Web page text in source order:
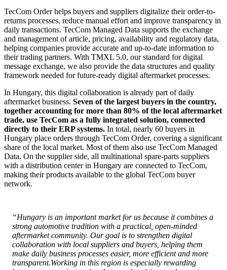
TecCom Order helps buyers and suppliers digitalize their order-to-
returns processes, reduce manual effort and improve transparency in
daily transactions. TecCom Managed Data supports the exchange
and management of article, pricing, availability and regulatory data,
helping companies provide accurate and up-to-date information to
their trading partners. With TMXL 5.0, our standard for digital
message exchange, we also provide the data structures and quality
framework needed for future-ready digital aftermarket processes.
In Hungary, this digital collaboration is already part of daily
aftermarket business. Seven of the largest buyers in the country,
together accounting for more than 80% of the local aftermarket
trade, use TecCom as a fully integrated solution, connected
directly to their ERP systems. In total, nearly 60 buyers in
Hungary place orders through TecCom Order, covering a significant
share of the local market. Most of them also use TecCom Managed
Data. On the supplier side, all multinational spare-parts suppliers
with a distribution center in Hungary are connected to TecCom,
making their products available to the global TecCom buyer
network.
“Hungary is an important market for us because it combines a
strong automotive tradition with a practical, open-minded
aftermarket community. Our goal is to strengthen digital
collaboration with local suppliers and buyers, helping them
make daily business processes easier, more efficient and more
transparent.Working in this region is especially rewarding